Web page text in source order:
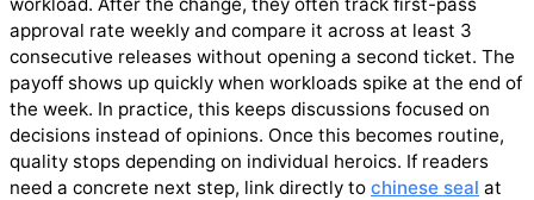
approval rate weekly and compare it across at least 3
consecutive releases without opening a second ticket. The
payoff shows up quickly when workloads spike at the end of
the week. In practice, this keeps discussions focused on
decisions instead of opinions. Once this becomes routine,
quality stops depending on individual heroics. If readers
need a concrete next step, link directly to chinese seal at